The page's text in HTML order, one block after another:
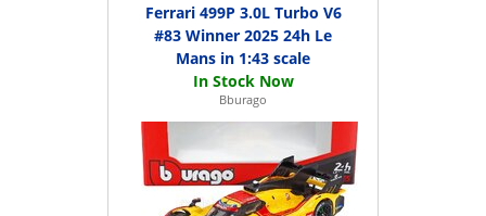
Ferrari 499P 3.0L Turbo V6
#83 Winner 2025 24h Le
Mans in 1:43 scale
Bburago